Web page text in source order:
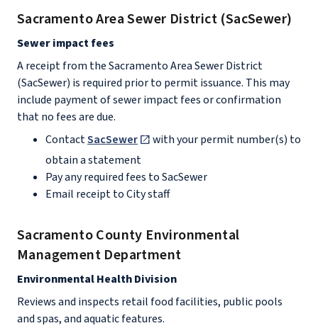
Sacramento Area Sewer District (SacSewer)
Sewer impact fees
A receipt from the Sacramento Area Sewer District
(SacSewer) is required prior to permit issuance. This may
include payment of sewer impact fees or confirmation
that no fees are due.
ContactSacSewer
with your permit number(s) to
obtain a statement
Pay any required fees to SacSewer
Email receipt to City staff
Sacramento County Environmental
Management Department
Environmental Health Division
Reviews and inspects retail food facilities, public pools
and spas, and aquatic features.